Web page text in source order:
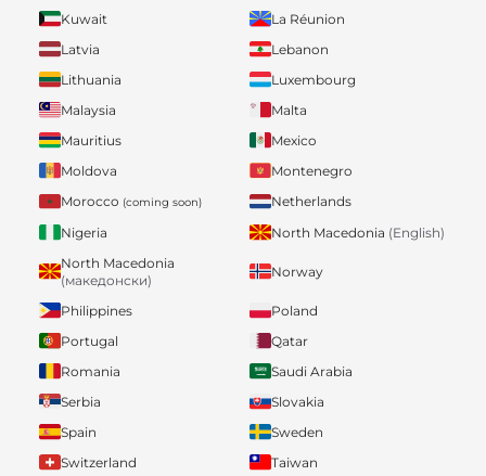
Kuwait
La Réunion
Latvia
Lebanon
Lithuania
Luxembourg
Malaysia
Malta
Mauritius
Mexico
Moldova
Montenegro
Morocco (coming soon)
Netherlands
Nigeria
North Macedonia (English)
North Macedonia
(македонски)
Norway
Philippines
Poland
Portugal
Qatar
Romania
Saudi Arabia
Serbia
Slovakia
Spain
Sweden
Switzerland
Taiwan